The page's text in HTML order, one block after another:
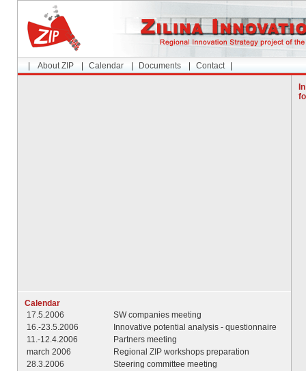
About ZIP Calendar Documents Contact
Calendar
17.5.2006
SW companies meeting
16.-23.5.2006
Innovative potential analysis - questionnaire
11.-12.4.2006
Partners meeting
march 2006
Regional ZIP workshops preparation
28.3.2006
Steering committee meeting